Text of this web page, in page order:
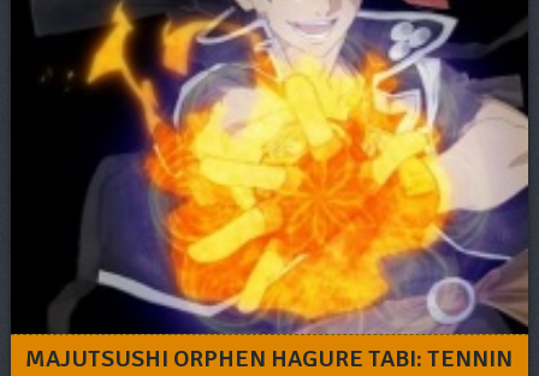
MAJUTSUSHI ORPHEN HAGURE TABI: TENNIN